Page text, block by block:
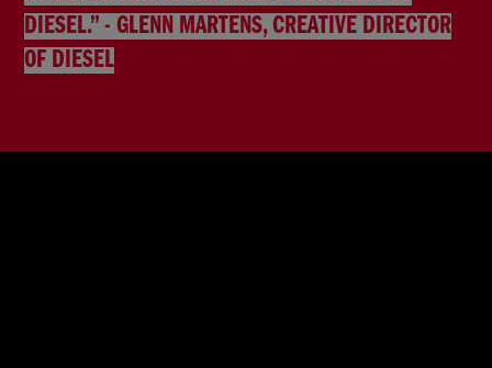
DIESEL.” - GLENN MARTENS, CREATIVE DIRECTOR
OF DIESEL